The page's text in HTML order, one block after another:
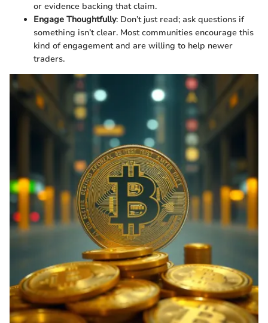
or evidence backing that claim.
Engage Thoughtfully: Don’t just read; ask questions if
something isn’t clear. Most communities encourage this
kind of engagement and are willing to help newer
traders.